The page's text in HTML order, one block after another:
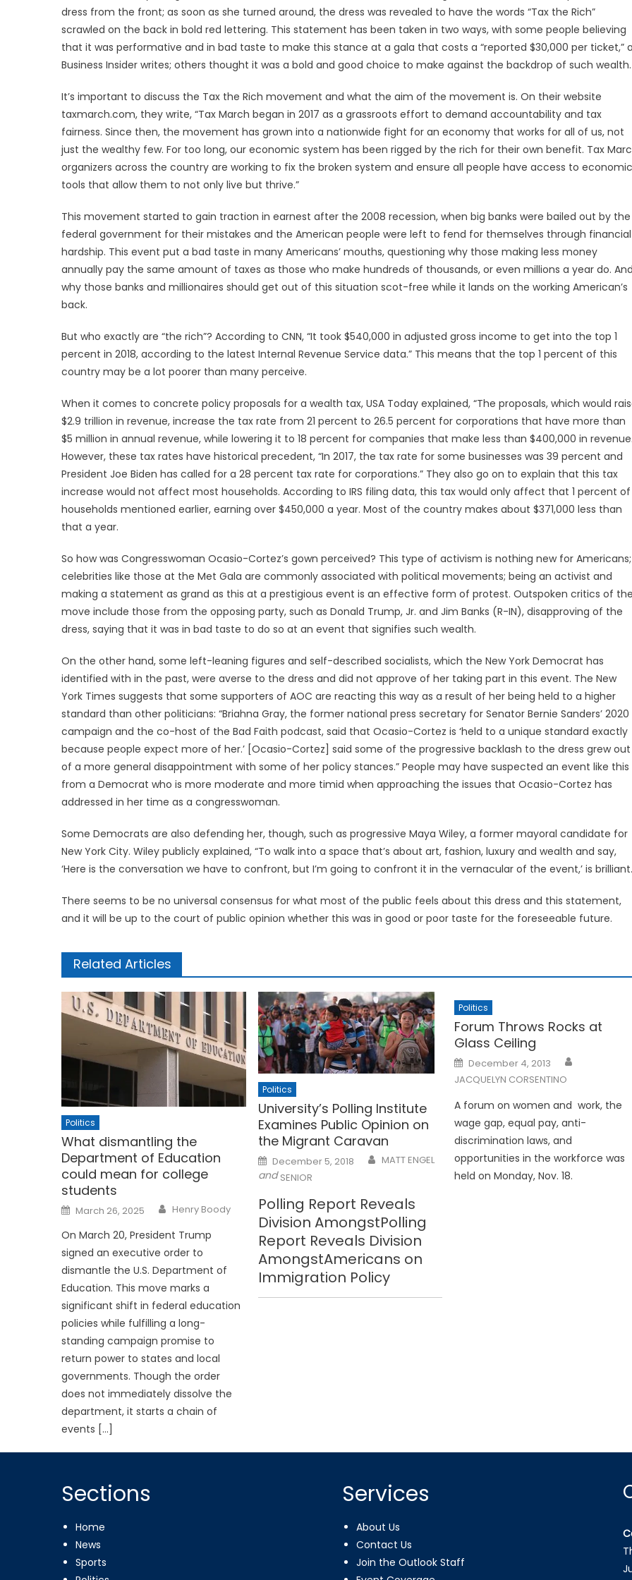
dress from the front; as soon as she turned around, the dress was revealed to have the words “Tax the Rich”
scrawled on the back in bold red lettering. This statement has been taken in two ways, with some people believing
that it was performative and in bad taste to make this stance at a gala that costs a “reported $30,000 per ticket,”
Business Insider writes; others thought it was a bold and good choice to make against the backdrop of such wealth.
It’s important to discuss the Tax the Rich movement and what the aim of the movement is. On their website
taxmarch.com, they write, “Tax March began in 2017 as a grassroots effort to demand accountability and tax
fairness. Since then, the movement has grown into a nationwide fight for an economy that works for all of us, not
just the wealthy few. For too long, our economic system has been rigged by the rich for their own benefit. Tax
organizers across the country are working to fix the broken system and ensure all people have access to economic
tools that allow them to not only live but thrive.”
This movement started to gain traction in earnest after the 2008 recession, when big banks were bailed out by the
federal government for their mistakes and the American people were left to fend for themselves through financial
hardship. This event put a bad taste in many Americans’ mouths, questioning why those making less money
annually pay the same amount of taxes as those who make hundreds of thousands, or even millions a year do. And
why those banks and millionaires should get out of this situation scot-free while it lands on the working American’s
back.
But who exactly are “the rich”? According to CNN, “It took $540,000 in adjusted gross income to get into the top 1
percent in 2018, according to the latest Internal Revenue Service data.” This means that the top 1 percent of this
country may be a lot poorer than many perceive.
When it comes to concrete policy proposals for a wealth tax, USA Today explained, “The proposals, which would
$2.9 trillion in revenue, increase the tax rate from 21 percent to 26.5 percent for corporations that have more than
$5 million in annual revenue, while lowering it to 18 percent for companies that make less than $400,000 in revenue.
However, these tax rates have historical precedent, “In 2017, the tax rate for some businesses was 39 percent and
President Joe Biden has called for a 28 percent tax rate for corporations.” They also go on to explain that this tax
increase would not affect most households. According to IRS filing data, this tax would only affect that 1 percent of
households mentioned earlier, earning over $450,000 a year. Most of the country makes about $371,000 less than
that a year.
So how was Congresswoman Ocasio-Cortez’s gown perceived? This type of activism is nothing new for Americans;
celebrities like those at the Met Gala are commonly associated with political movements; being an activist and
making a statement as grand as this at a prestigious event is an effective form of protest. Outspoken critics of the
move include those from the opposing party, such as Donald Trump, Jr. and Jim Banks (R-IN), disapproving of the
dress, saying that it was in bad taste to do so at an event that signifies such wealth.
On the other hand, some left-leaning figures and self-described socialists, which the New York Democrat has
identified with in the past, were averse to the dress and did not approve of her taking part in this event. The New
York Times suggests that some supporters of AOC are reacting this way as a result of her being held to a higher
standard than other politicians: “Briahna Gray, the former national press secretary for Senator Bernie Sanders’ 2020
campaign and the co-host of the Bad Faith podcast, said that Ocasio-Cortez is ‘held to a unique standard exactly
because people expect more of her.’ [Ocasio-Cortez] said some of the progressive backlash to the dress grew out
of a more general disappointment with some of her policy stances.” People may have suspected an event like this
from a Democrat who is more moderate and more timid when approaching the issues that Ocasio-Cortez has
addressed in her time as a congresswoman.
Some Democrats are also defending her, though, such as progressive Maya Wiley, a former mayoral candidate for
New York City. Wiley publicly explained, “To walk into a space that’s about art, fashion, luxury and wealth and say,
‘Here is the conversation we have to confront, but I’m going to confront it in the vernacular of the event,’ is
There seems to be no universal consensus for what most of the public feels about this dress and this statement,
and it will be up to the court of public opinion whether this was in good or poor taste for the foreseeable future.
Related Articles
Politics
What dismantling the
Department of Education
could mean for college
students
Posted
on
March 26, 2025 Henry Boody
On March 20, President Trump
signed an executive order to
dismantle the U.S. Department of
Education. This move marks a
significant shift in federal education
policies while fulfilling a long-
standing campaign promise to
return power to states and local
governments. Though the order
does not immediately dissolve the
department, it starts a chain of
events […]
Politics
University’s Polling Institute
Examines Public Opinion on
the Migrant Caravan
Posted
on
December 5, 2018 MATT ENGEL
andSENIOR
Polling Report Reveals
Division AmongstPolling
Report Reveals Division
AmongstAmericans on
Immigration Policy
Politics
Forum Throws Rocks at
Glass Ceiling
Posted
on
December 4, 2013
JACQUELYN CORSENTINO
A forum on women and work, the
wage gap, equal pay, anti-
discrimination laws, and
opportunities in the workforce was
held on Monday, Nov. 18.
Sections
Home
News
Sports
Services
About Us
Contact Us
Join the Outlook Staff